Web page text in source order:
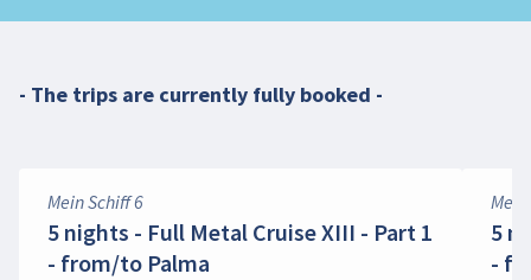
- The trips are currently fully booked -
Mein Schiff 6
5 nights - Full Metal Cruise XIII - Part 1
- from/to Palma
5
-